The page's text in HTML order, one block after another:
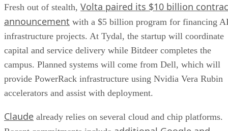
Fresh out of stealth, Volta paired its $10 billion
announcement with a $5 billion program for financing
infrastructure projects. At Tydal, the startup will coordinate
capital and service delivery while Bitdeer completes the
campus. Planned systems will come from Dell, which will
provide PowerRack infrastructure using Nvidia Vera Rubin
accelerators and assist with deployment.
Claude already relies on several cloud and chip platforms.